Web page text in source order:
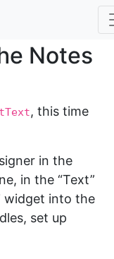
Notes
, this time
in the
in the “Text”
widget into the
set up